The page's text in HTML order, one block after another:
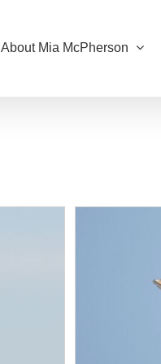
About Mia McPherson